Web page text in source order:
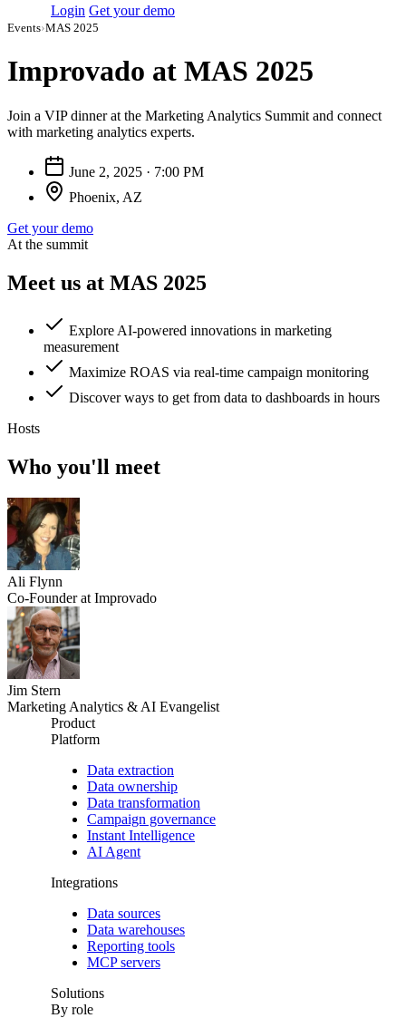
Login Get your demo
Events›MAS 2025
Improvado at MAS 2025
Join a VIP dinner at the Marketing Analytics Summit and connect
with marketing analytics experts.
June 2, 2025 · 7:00 PM
Phoenix, AZ
Get your demo
At the summit
Meet us at MAS 2025
Explore AI-powered innovations in marketing
measurement
Maximize ROAS via real-time campaign monitoring
Discover ways to get from data to dashboards in hours
Hosts
Who you'll meet
Ali Flynn
Co-Founder at Improvado
Jim Stern
Marketing Analytics & AI Evangelist
Product
Platform
Data extraction
Data ownership
Data transformation
Campaign governance
Instant Intelligence
AI Agent
Integrations
Data sources
Data warehouses
Reporting tools
MCP servers
Solutions
By role